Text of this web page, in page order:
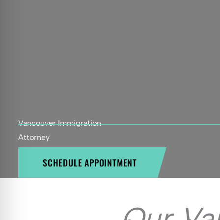
Vancouver Immigration
Attorney
SCHEDULE APPOINTMENT